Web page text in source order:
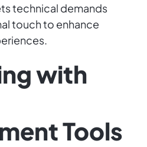
technical demands
touch to enhance
with
Tools